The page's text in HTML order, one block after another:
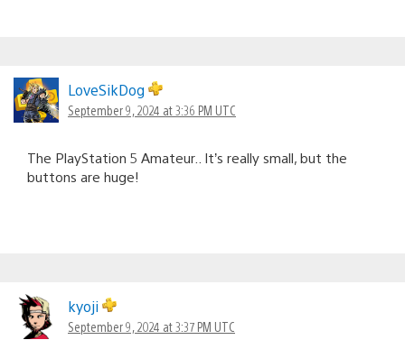
LoveSikDog
September 9, 2024 at 3:36 PM UTC
The PlayStation 5 Amateur.. It’s really small, but the
buttons are huge!
kyoji
September 9, 2024 at 3:37 PM UTC